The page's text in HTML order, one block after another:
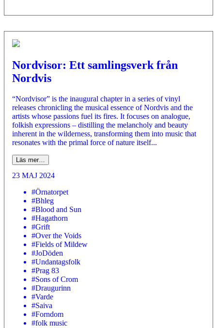
Nordvisor: Ett samlingsverk från
Nordvis
“Nordvisor” is the inaugural chapter in a series of vinyl
releases chronicling the musical essence of Nordvis and the
artists whose passions fuel its fires. It focuses on analogue,
folkish expressions – distilling the melancholy and beauty
inherent in the wilderness, transforming them into music that
resonates with the primal force of nature itself...
Läs mer…
23 MAJ 2024
#Örnatorpet
#Bhleg
#Blood and Sun
#Hagathorn
#Grift
#Over the Voids
#Fields of Mildew
#JoDöden
#Undantagsfolk
#Prag 83
#Sons of Crom
#Draugurinn
#Varde
#Saiva
#Forndom
#folk music